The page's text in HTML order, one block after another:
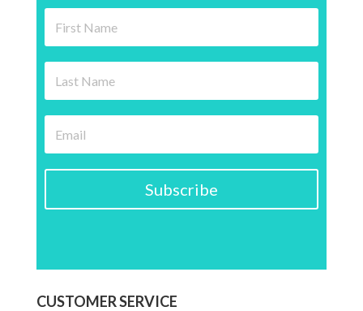
Subscribe
CUSTOMER SERVICE